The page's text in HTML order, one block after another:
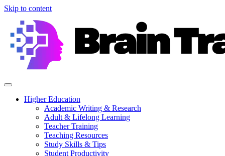
Skip to content
Higher Education
Academic Writing & Research
Adult & Lifelong Learning
Teacher Training
Teaching Resources
Study Skills & Tips
Student Productivity